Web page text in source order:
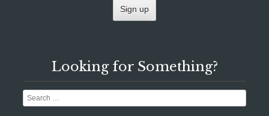
Looking for Something?
Search